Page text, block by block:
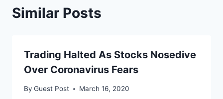
Similar Posts
Trading Halted As Stocks Nosedive
Over Coronavirus Fears
By Guest Post March 16, 2020